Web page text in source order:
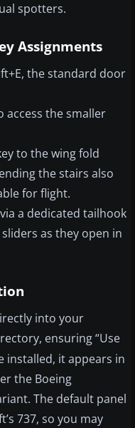
spotters.
Assignments
the standard door
access the smaller
to the wing fold
the stairs also
for flight.
a dedicated tailhook
as they open in
into your
ensuring “Use
installed, it appears in
the Boeing
The default panel
737, so you may